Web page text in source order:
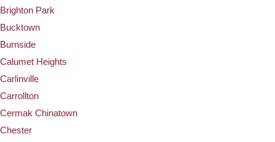
Brighton Park
Bucktown
Burnside
Calumet Heights
Carlinville
Carrollton
Cermak Chinatown
Chester